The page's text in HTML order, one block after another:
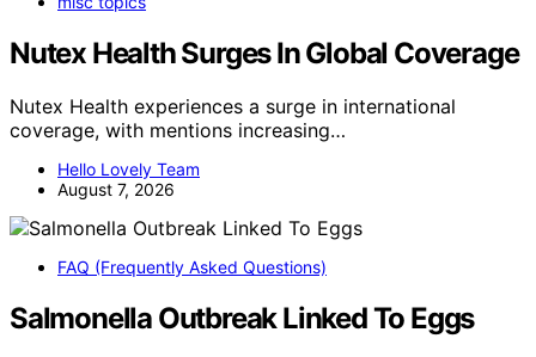
Nutex Health Surges In Global Coverage
Nutex Health experiences a surge in international
coverage, with mentions increasing…
Hello Lovely Team
August 7, 2026
FAQ (Frequently Asked Questions)
Salmonella Outbreak Linked To Eggs